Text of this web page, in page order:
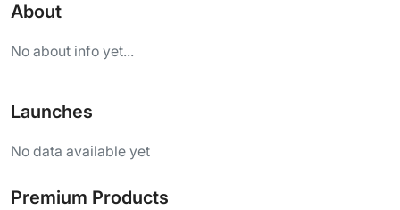
About
No about info yet...
Launches
No data available yet
Premium Products